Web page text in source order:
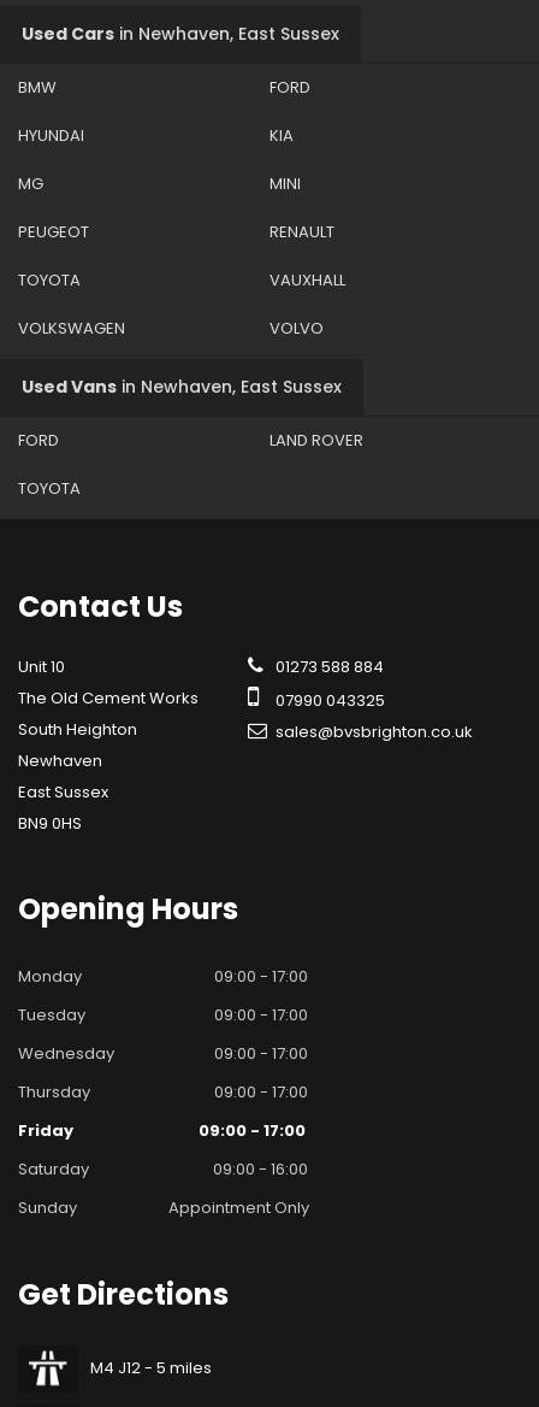
Used Cars in Newhaven, East Sussex
BMW FORD
HYUNDAI KIA
MG MINI
PEUGEOT RENAULT
TOYOTA VAUXHALL
VOLKSWAGEN VOLVO
Used Vans in Newhaven, East Sussex
FORD LAND ROVER
TOYOTA
Contact Us
Unit 10
The Old Cement Works
South Heighton
Newhaven
East Sussex
BN9 0HS
01273 588 884
07990 043325
sales@bvsbrighton.co.uk
Opening Hours
Monday
09:00 - 17:00
Tuesday
09:00 - 17:00
Wednesday
09:00 - 17:00
Thursday
09:00 - 17:00
Friday
09:00 - 17:00
Saturday
09:00 - 16:00
Sunday
Appointment Only
Get Directions
M4 J12 - 5 miles